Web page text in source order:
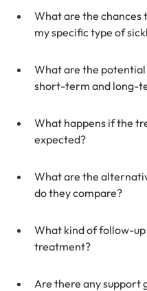
What are the
my specific type of
What are the
short-term and long-
What happens if the
expected?
What are the
do they compare?
What kind of follow-
treatment?
Are there any support